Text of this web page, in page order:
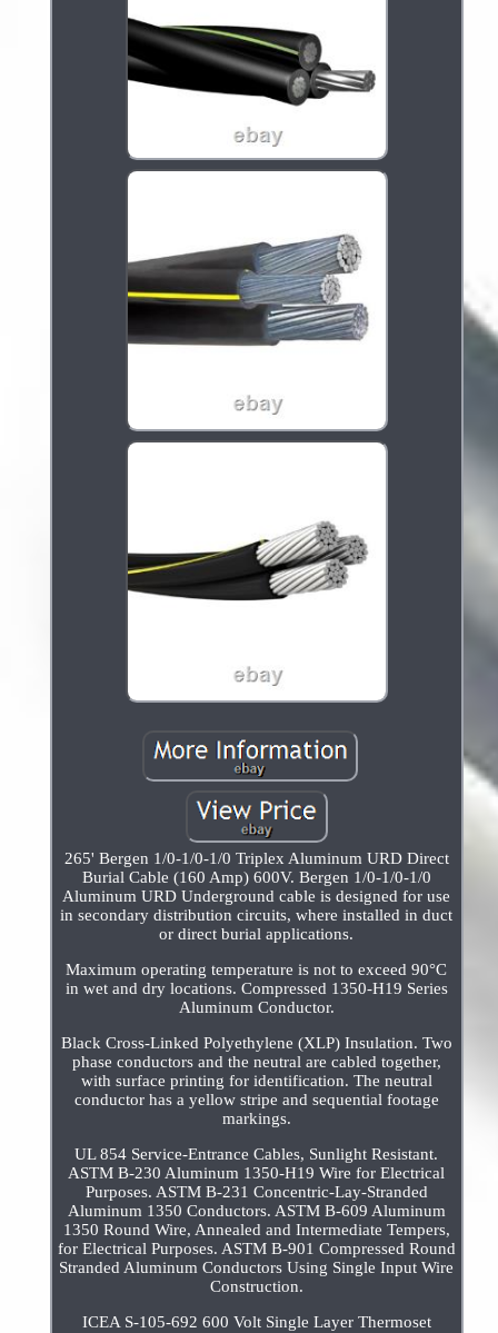
265' Bergen 1/0-1/0-1/0 Triplex Aluminum URD Direct
Burial Cable (160 Amp) 600V. Bergen 1/0-1/0-1/0
Aluminum URD Underground cable is designed for use
in secondary distribution circuits, where installed in duct
or direct burial applications.
Maximum operating temperature is not to exceed 90°C
in wet and dry locations. Compressed 1350-H19 Series
Aluminum Conductor.
Black Cross-Linked Polyethylene (XLP) Insulation. Two
phase conductors and the neutral are cabled together,
with surface printing for identification. The neutral
conductor has a yellow stripe and sequential footage
markings.
UL 854 Service-Entrance Cables, Sunlight Resistant.
ASTM B-230 Aluminum 1350-H19 Wire for Electrical
Purposes. ASTM B-231 Concentric-Lay-Stranded
Aluminum 1350 Conductors. ASTM B-609 Aluminum
1350 Round Wire, Annealed and Intermediate Tempers,
for Electrical Purposes. ASTM B-901 Compressed Round
Stranded Aluminum Conductors Using Single Input Wire
Construction.
ICEA S-105-692 600 Volt Single Layer Thermoset